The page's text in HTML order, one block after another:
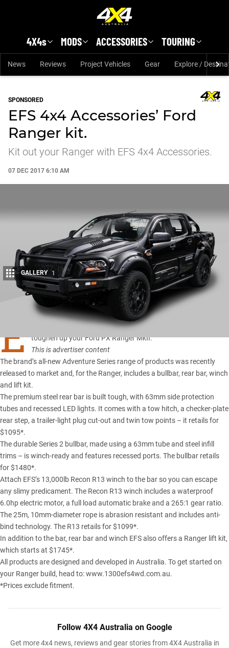
4X4s MODS ACCESSORIES TOURING
News Reviews Project Vehicles Gear Explore /
SPONSORED
EFS 4x4 Accessories’ Ford
Ranger kit.
Kit out your Ranger with EFS 4x4 Accessories.
07 DEC 2017 6:10 AM
Share
GALLERY 1
E FS 4×4 Accessorieshas designed and manufactured the kit to
toughen up yourFord PX Ranger MkII.
This is advertiser content
The brand’s all-new Adventure Series range of products was recently
released to market and, for the Ranger, includes a bullbar, rear bar, winch
and lift kit.
The premium steel rear bar is built tough, with 63mm side protection
tubes and recessed LED lights. It comes with a tow hitch, a checker-plate
rear step, a trailer-light plug cut-out and twin tow points – it retails for
$1095*.
The durable Series 2 bullbar, made using a 63mm tube and steel infill
trims – is winch-ready and features recessed ports. The bullbar retails
for $1480*.
Attach EFS’s 13,000lb Recon R13 winch to the bar so you can escape
any slimy predicament. The Recon R13 winch includes a waterproof
6.0hp electric motor, a full load automatic brake and a 265:1 gear ratio.
The 25m, 10mm-diameter rope is abrasion resistant and includes anti-
bind technology. The R13 retails for $1099*.
In addition to the bar, rear bar and winch EFS also offers a Ranger lift kit,
which starts at $1745*.
All products are designed and developed in Australia. To get started on
your Ranger build, head to:www.1300efs4wd.com.au.
*Prices exclude fitment.
Follow 4X4 Australia on Google
Get more 4x4 news, reviews and gear stories from 4X4 Australia in